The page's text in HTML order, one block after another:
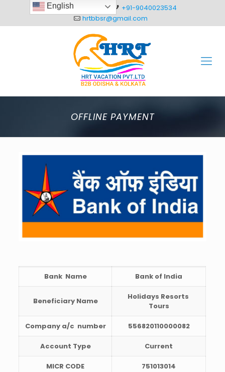
+91-8093012304
+91-9040023534
hrtbbsr@gmail.com
English
OFFLINE PAYMENT
Bank Name Bank of India
Beneficiary Name
Holidays Resorts
Tours
Company a/c number 556820110000082
Account Type Current
MICR CODE 751013014